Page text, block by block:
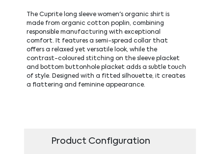
The Cuprite long sleeve women's organic shirt is
made from organic cotton poplin, combining
responsible manufacturing with exceptional
comfort. It features a semi-spread collar that
offers a relaxed yet versatile look, while the
contrast-coloured stitching on the sleeve placket
and bottom buttonhole placket adds a subtle touch
of style. Designed with a fitted silhouette, it creates
a flattering and feminine appearance.
Product Configuration